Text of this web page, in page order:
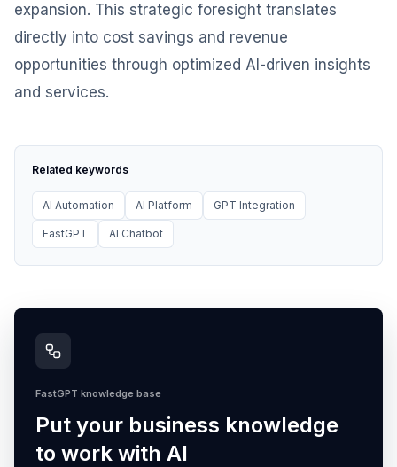
expansion. This strategic foresight translates
directly into cost savings and revenue
opportunities through optimized AI-driven insights
and services.
Related keywords
AI Automation AI Platform GPT Integration
FastGPT AI Chatbot
FastGPT knowledge base
Put your business knowledge
to work with AI